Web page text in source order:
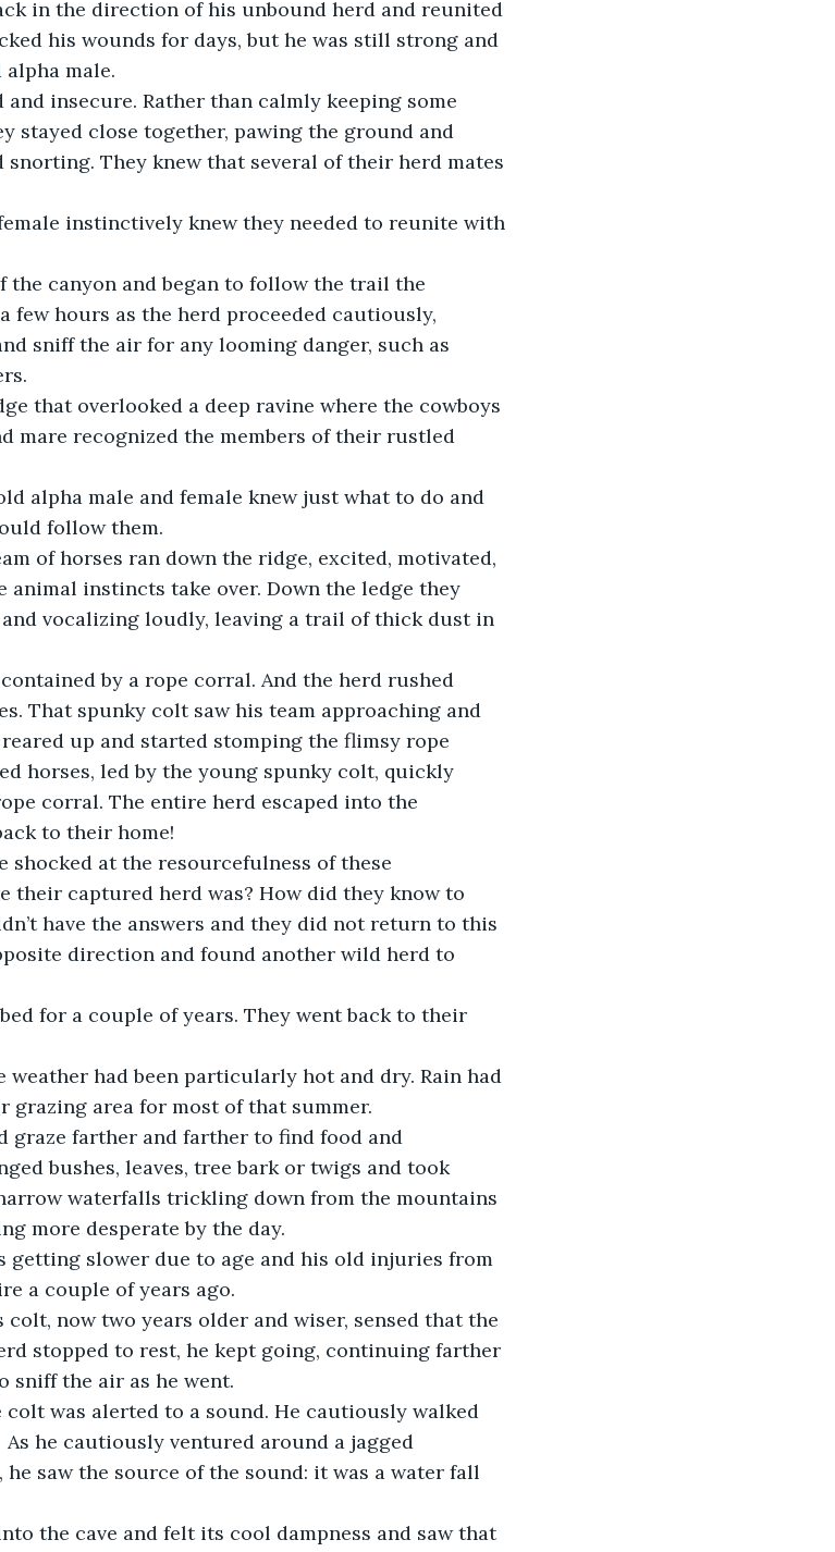
his wounds for days, but he was still strong and
male.
insecure. Rather than calmly keeping some
stayed close together, pawing the ground and
They knew that several of their herd mates
instinctively knew they needed to reunite with
few hours as the herd proceeded cautiously,
sniff the air for any looming danger, such as
that overlooked a deep ravine where the cowboys
mare recognized the members of their rustled
alpha male and female knew just what to do and
follow them.
of horses ran down the ridge, excited, motivated,
instincts take over. Down the ledge they
vocalizing loudly, leaving a trail of thick dust in
by a rope corral. And the herd rushed
That spunky colt saw his team approaching and
up and started stomping the flimsy rope
horses, led by the young spunky colt, quickly
corral. The entire herd escaped into the
to their home!
at the resourcefulness of these
their captured herd was? How did they know to
have the answers and they did not return to this
direction and found another wild herd to
for a couple of years. They went back to their
area for most of that summer.
bushes, leaves, tree bark or twigs and took
waterfalls trickling down from the mountains
more desperate by the day.
slower due to age and his old injuries from
a couple of years ago.
now two years older and wiser, sensed that the
stopped to rest, he kept going, continuing farther
sniff the air as he went.
was alerted to a sound. He cautiously walked
As he cautiously ventured around a jagged
saw the source of the sound: it was a water fall
the cave and felt its cool dampness and saw that